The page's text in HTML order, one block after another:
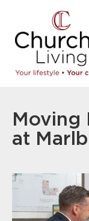
Moving
at